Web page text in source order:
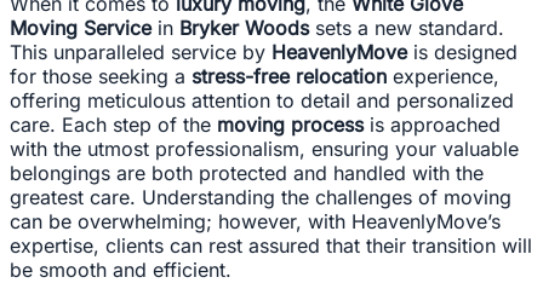
Moving Servicein Bryker Woodssets a new standard.
This unparalleled service by HeavenlyMoveis designed
for those seeking a stress-free relocation experience,
offering meticulous attention to detail and personalized
care. Each step of the moving processis approached
with the utmost professionalism, ensuring your valuable
belongings are both protected and handled with the
greatest care. Understanding the challenges of moving
can be overwhelming; however, with HeavenlyMove’s
expertise, clients can rest assured that their transition will
be smooth and efficient.